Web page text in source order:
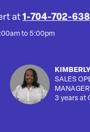
at 1-704-702-
to 5:00pm
SALES
MANAGER
3 years at